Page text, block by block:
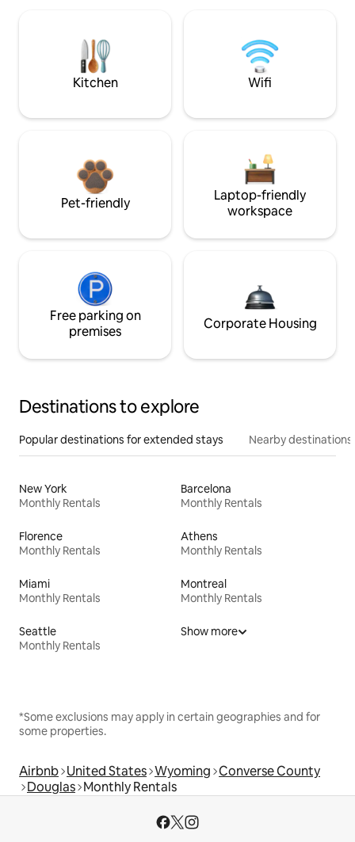
Kitchen Wifi
Pet-friendly
Laptop-friendly
workspace
Free parking on
premises
Corporate Housing
Destinations to explore
Popular destinations for extended stays Nearby destinations
New York
Monthly Rentals
Barcelona
Monthly Rentals
Florence
Monthly Rentals
Athens
Monthly Rentals
Miami
Monthly Rentals
Montreal
Monthly Rentals
Seattle
Monthly Rentals
Show more
*Some exclusions may apply in certain geographies and for
some properties.
Airbnb United States Wyoming Converse County
Douglas Monthly Rentals